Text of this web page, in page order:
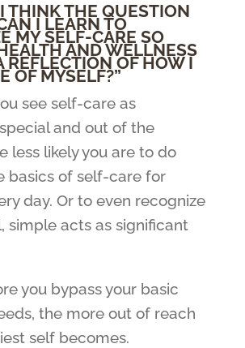
THINK THE QUESTION
I LEARN TO
MY SELF-CARE SO
AND WELLNESS
REFLECTION OF HOW I
OF MYSELF?”
see self-care as
and out of the
less likely you are to do
basics of self-care for
day. Or to even recognize
simple acts as significant
you bypass your basic
the more out of reach
self becomes.